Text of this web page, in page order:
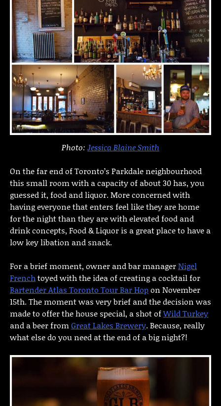
Photo: Jessica Blaine Smith
On the far end of Toronto’s Parkdale neighbourhood
this small room with a capacity of about 30 has, you
guessed it, food and liquor. More concerned with
having everyone that enters feel like they are home
for the night than they are with elevated food and
drink concepts, Food & Liquor is a great place to have a
low key libation and snack.
For a brief moment, owner and bar managerNigel
Frenchtoyed with the idea of creating a cocktail for
Bartender Atlas Toronto Tour Bar Hopon November
15th. The moment was very brief and the decision was
made to offer the house special, a shot ofWild Turkey
and a beer fromGreat Lakes Brewery. Because, really
what else do you need at the end of a big night?!